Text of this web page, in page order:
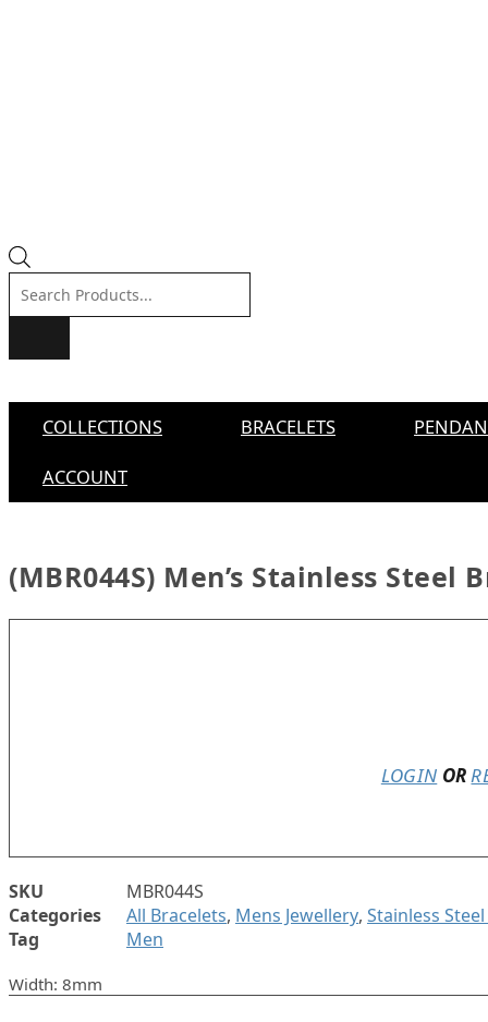
search
COLLECTIONS BRACELETS
ACCOUNT
(MBR044S) Men’s Stainless Steel
LOGIN OR
SKU
MBR044S
Categories
All Bracelets, Mens Jewellery, Stainless
Tag
Men
Width: 8mm